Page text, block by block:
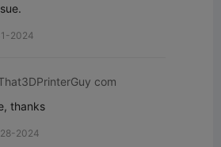
2024
com
thanks
2024